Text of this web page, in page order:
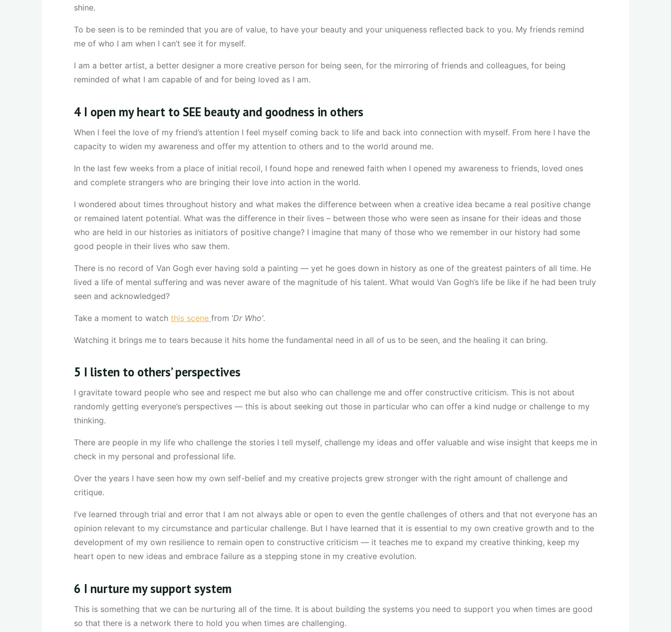
shine.
To be seen is to be reminded that you are of value, to have your beauty and your uniqueness reflected back to you. My friends remind
me of who I am when I can’t see it for myself.
I am a better artist, a better designer a more creative person for being seen, for the mirroring of friends and colleagues, for being
reminded of what I am capable of and for being loved as I am.
4 I open my heart to SEE beauty and goodness in others
When I feel the love of my friend’s attention I feel myself coming back to life and back into connection with myself. From here I have the
capacity to widen my awareness and offer my attention to others and to the world around me.
In the last few weeks from a place of initial recoil, I found hope and renewed faith when I opened my awareness to friends, loved ones
and complete strangers who are bringing their love into action in the world.
I wondered about times throughout history and what makes the difference between when a creative idea became a real positive change
or remained latent potential. What was the difference in their lives – between those who were seen as insane for their ideas and those
who are held in our histories as initiators of positive change? I imagine that many of those who we remember in our history had some
good people in their lives who saw them.
There is no record of Van Gogh ever having sold a painting — yet he goes down in history as one of the greatest painters of all time. He
lived a life of mental suffering and was never aware of the magnitude of his talent. What would Van Gogh’s life be like if he had been truly
seen and acknowledged?
Take a moment to watch this scene from ‘Dr Who’.
Watching it brings me to tears because it hits home the fundamental need in all of us to be seen, and the healing it can bring.
5 I listen to others’ perspectives
I gravitate toward people who see and respect me but also who can challenge me and offer constructive criticism. This is not about
randomly getting everyone’s perspectives — this is about seeking out those in particular who can offer a kind nudge or challenge to my
thinking.
There are people in my life who challenge the stories I tell myself, challenge my ideas and offer valuable and wise insight that keeps me in
check in my personal and professional life.
Over the years I have seen how my own self-belief and my creative projects grew stronger with the right amount of challenge and
critique.
I’ve learned through trial and error that I am not always able or open to even the gentle challenges of others and that not everyone has an
opinion relevant to my circumstance and particular challenge. But I have learned that it is essential to my own creative growth and to the
development of my own resilience to remain open to constructive criticism — it teaches me to expand my creative thinking, keep my
heart open to new ideas and embrace failure as a stepping stone in my creative evolution.
6 I nurture my support system
This is something that we can be nurturing all of the time. It is about building the systems you need to support you when times are good
so that there is a network there to hold you when times are challenging.